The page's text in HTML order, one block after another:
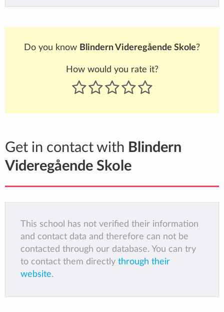
Do you know Blindern Videregående Skole?
How would you rate it?
Get in contact with Blindern
Videregående Skole
This school has not verified their information
and contact data and therefore can not be
contacted through our database. You can try
to contact them directly through their
website.